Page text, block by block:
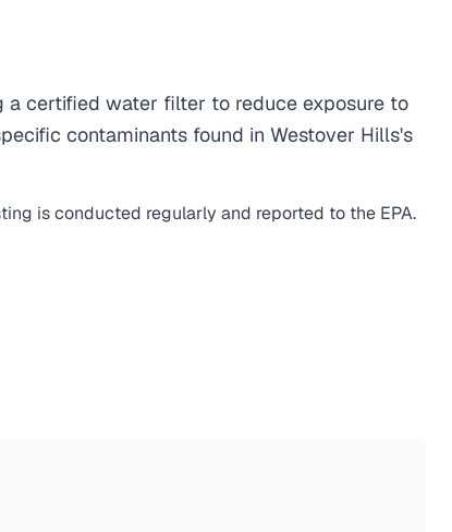
a certified water filter to reduce exposure to
contaminants found in Westover Hills's
is conducted regularly and reported to the EPA.